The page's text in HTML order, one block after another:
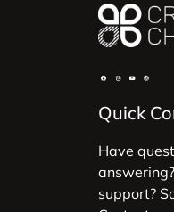
Quick
Have
support?